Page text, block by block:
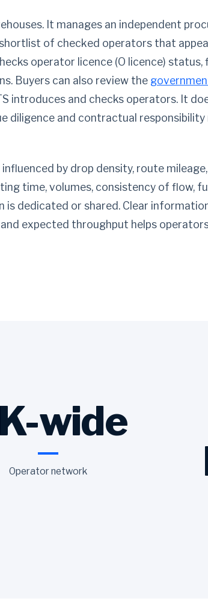
It manages an independent
of checked operators that
operator licence (O licence) status,
Buyers can also review the
introduces and checks operators. It
diligence and contractual
by drop density, route
time, volumes, consistency of flow,
dedicated or shared. Clear
expected throughput helps
wide
Operator network